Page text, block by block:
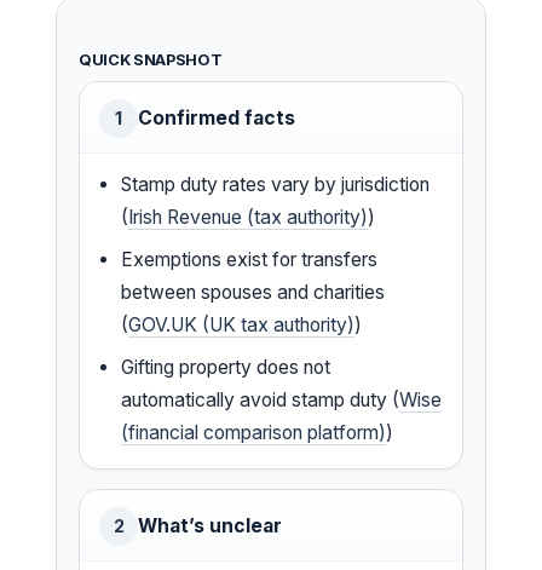
QUICK SNAPSHOT
1 Confirmed facts
Stamp duty rates vary by jurisdiction
(Irish Revenue (tax authority))
Exemptions exist for transfers
between spouses and charities
(GOV.UK (UK tax authority))
Gifting property does not
automatically avoid stamp duty (Wise
(financial comparison platform))
2 What’s unclear